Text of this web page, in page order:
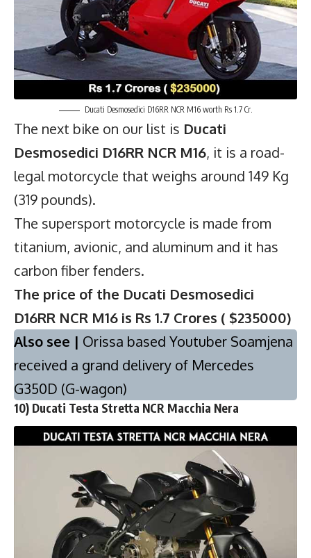
Ducati Desmosedici D16RR NCR M16 worth Rs 1.7 Cr.
The next bike on our list is Ducati
Desmosedici D16RR NCR M16, it is a road-
legal motorcycle that weighs around 149 Kg
(319 pounds).
The supersport motorcycle is made from
titanium, avionic, and aluminum and it has
carbon fiber fenders.
The price of the Ducati Desmosedici
D16RR NCR M16 is Rs 1.7 Crores ( $235000)
Also see | Orissa based Youtuber Soamjena
received a grand delivery of Mercedes
G350D (G-wagon)
10) Ducati Testa Stretta NCR Macchia Nera